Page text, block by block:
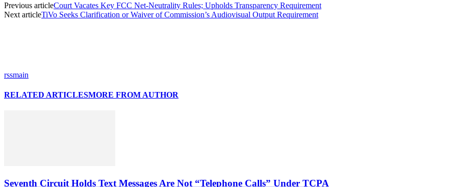
Previous articleCourt Vacates Key FCC Net-Neutrality Rules; Upholds Transparency Requirement
Next articleTiVo Seeks Clarification or Waiver of Commission’s Audiovisual Output Requirement
rssmain
RELATED ARTICLESMORE FROM AUTHOR
Seventh Circuit Holds Text Messages Are Not “Telephone Calls” Under TCPA